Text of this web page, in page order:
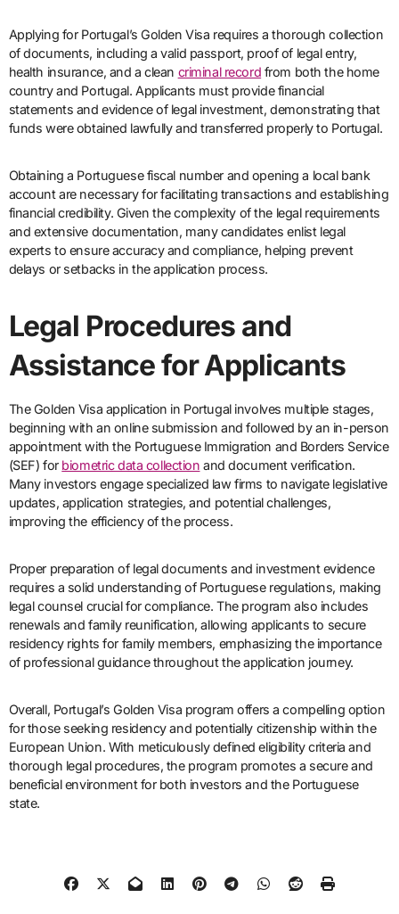
Applying for Portugal’s Golden Visa requires a thorough collection
of documents, including a valid passport, proof of legal entry,
health insurance, and a clean criminal record from both the home
country and Portugal. Applicants must provide financial
statements and evidence of legal investment, demonstrating that
funds were obtained lawfully and transferred properly to Portugal.
Obtaining a Portuguese fiscal number and opening a local bank
account are necessary for facilitating transactions and establishing
financial credibility. Given the complexity of the legal requirements
and extensive documentation, many candidates enlist legal
experts to ensure accuracy and compliance, helping prevent
delays or setbacks in the application process.
Legal Procedures and
Assistance for Applicants
The Golden Visa application in Portugal involves multiple stages,
beginning with an online submission and followed by an in-person
appointment with the Portuguese Immigration and Borders Service
(SEF) for biometric data collection and document verification.
Many investors engage specialized law firms to navigate legislative
updates, application strategies, and potential challenges,
improving the efficiency of the process.
Proper preparation of legal documents and investment evidence
requires a solid understanding of Portuguese regulations, making
legal counsel crucial for compliance. The program also includes
renewals and family reunification, allowing applicants to secure
residency rights for family members, emphasizing the importance
of professional guidance throughout the application journey.
Overall, Portugal’s Golden Visa program offers a compelling option
for those seeking residency and potentially citizenship within the
European Union. With meticulously defined eligibility criteria and
thorough legal procedures, the program promotes a secure and
beneficial environment for both investors and the Portuguese
state.